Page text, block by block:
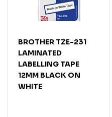
BROTHER TZE-231
LAMINATED
LABELLING TAPE
12MM BLACK ON
WHITE